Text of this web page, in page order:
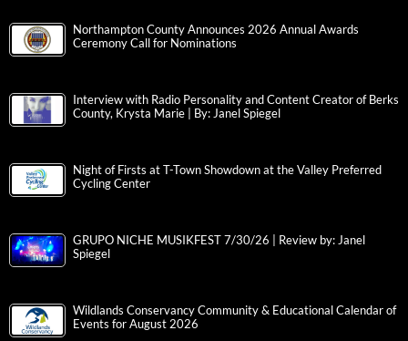
Northampton County Announces 2026 Annual Awards
Ceremony Call for Nominations
Interview with Radio Personality and Content Creator of Berks
County, Krysta Marie | By: Janel Spiegel
Night of Firsts at T-Town Showdown at the Valley Preferred
Cycling Center
GRUPO NICHE MUSIKFEST 7/30/26 | Review by: Janel
Spiegel
Wildlands Conservancy Community & Educational Calendar of
Events for August 2026